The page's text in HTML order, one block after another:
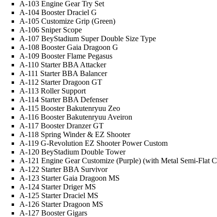
A-103 Engine Gear Try Set
A-104 Booster Draciel G
A-105 Customize Grip (Green)
A-106 Sniper Scope
A-107 BeyStadium Super Double Size Type
A-108 Booster Gaia Dragoon G
A-109 Booster Flame Pegasus
A-110 Starter BBA Attacker
A-111 Starter BBA Balancer
A-112 Starter Dragoon GT
A-113 Roller Support
A-114 Starter BBA Defenser
A-115 Booster Bakutenryuu Zeo
A-116 Booster Bakutenryuu Aveiron
A-117 Booster Dranzer GT
A-118 Spring Winder & EZ Shooter
A-119 G-Revolution EZ Shooter Power Custom
A-120 BeyStadium Double Tower
A-121 Engine Gear Customize (Purple) (with Metal Semi-Flat
A-122 Starter BBA Survivor
A-123 Starter Gaia Dragoon MS
A-124 Starter Driger MS
A-125 Starter Draciel MS
A-126 Starter Dragoon MS
A-127 Booster Gigars